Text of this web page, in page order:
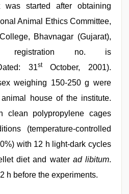
was started after obtaining
Animal Ethics Committee,
Bhavnagar (Gujarat),
registration no. is
31stOctober, 2001).
weighing 150-250 g were
house of the institute.
clean polypropylene cages
(temperature-controlled
with 12 h light-dark cycles
diet and water ad libitum.
h before the experiments.